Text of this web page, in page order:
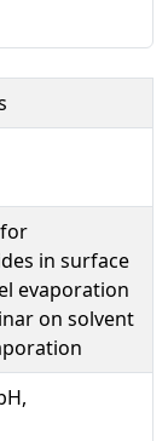
in surface
evaporation
on solvent